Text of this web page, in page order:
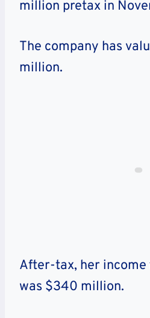
million pretax in
The company has
million.
After-tax, her income
was $340 million.